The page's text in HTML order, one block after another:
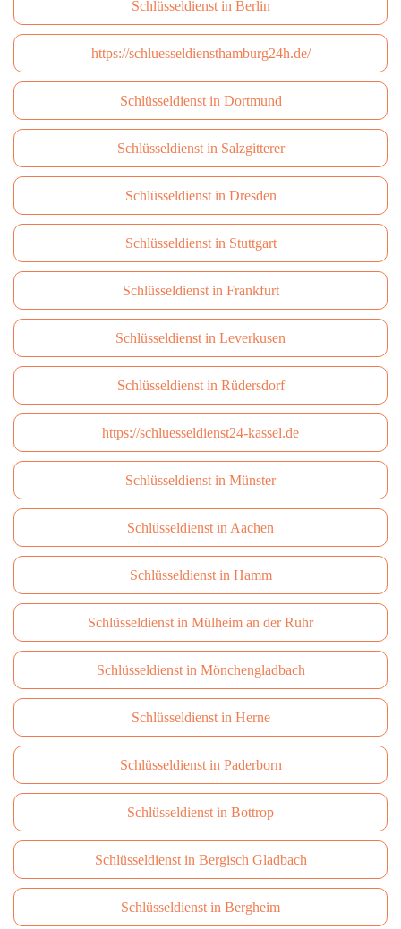
Schlüsseldienst in Berlin
https://schluesseldiensthamburg24h.de/
Schlüsseldienst in Dortmund
Schlüsseldienst in Salzgitterer
Schlüsseldienst in Dresden
Schlüsseldienst in Stuttgart
Schlüsseldienst in Frankfurt
Schlüsseldienst in Leverkusen
Schlüsseldienst in Rüdersdorf
https://schluesseldienst24-kassel.de
Schlüsseldienst in Münster
Schlüsseldienst in Aachen
Schlüsseldienst in Hamm
Schlüsseldienst in Mülheim an der Ruhr
Schlüsseldienst in Mönchengladbach
Schlüsseldienst in Herne
Schlüsseldienst in Paderborn
Schlüsseldienst in Bottrop
Schlüsseldienst in Bergisch Gladbach
Schlüsseldienst in Bergheim